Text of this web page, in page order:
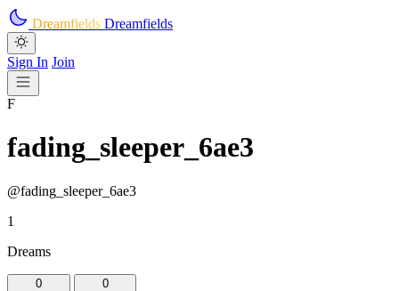
Skip to main content
Dreamfields Dreamfields
Sign In Join
F
fading_sleeper_6ae3
@fading_sleeper_6ae3
1
Dreams
0
0